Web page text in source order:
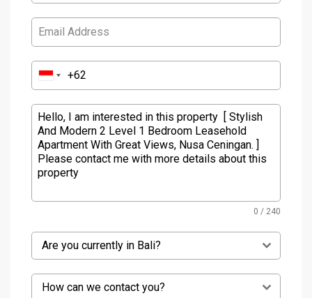
0 / 240
Are you currently in Bali?
How can we contact you?